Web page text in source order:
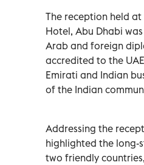
The reception held
Hotel, Abu Dhabi
Arab and foreign
accredited to the
Emirati and Indian
of the Indian
Addressing the
highlighted the long-
two friendly